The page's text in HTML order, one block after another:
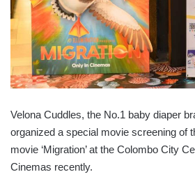
Velona Cuddles, the No.1 baby diaper
organized a special movie screening of
movie ‘Migration’ at the Colombo City
Cinemas recently.